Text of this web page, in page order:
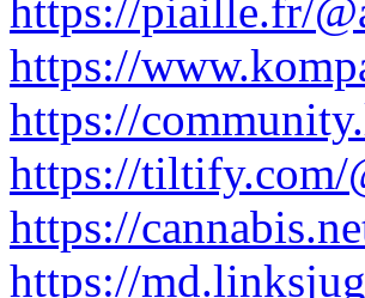
https://piaille.fr/
https://
https://
https://tiltify.com/
https://
https://